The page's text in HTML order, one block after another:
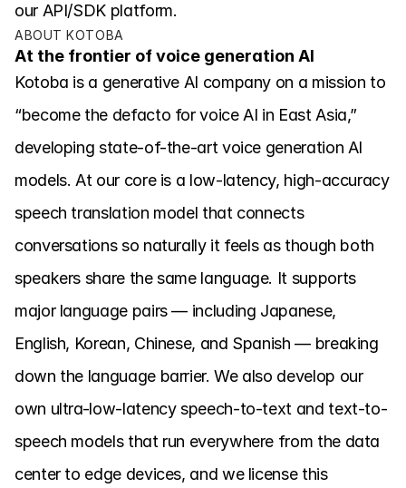
Contact
our API/SDK platform.
ABOUT KOTOBA
At the frontier of voice generation AI
Kotoba is a generative AI company on a mission to
“become the defacto for voice AI in East Asia,”
developing state-of-the-art voice generation AI
models. At our core is a low-latency, high-accuracy
speech translation model that connects
conversations so naturally it feels as though both
speakers share the same language. It supports
major language pairs — including Japanese,
English, Korean, Chinese, and Spanish — breaking
down the language barrier. We also develop our
own ultra-low-latency speech-to-text and text-to-
speech models that run everywhere from the data
center to edge devices, and we license this